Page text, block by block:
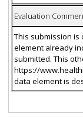
Evaluation
This submission is
element already
submitted. This
https://
data element is